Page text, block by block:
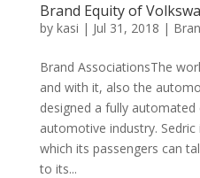
Brand Equity of
by kasi | Jul 31, 2018 |
Brand AssociationsThe
and with it, also the
designed a fully
automotive industry.
which its passengers can
to its...